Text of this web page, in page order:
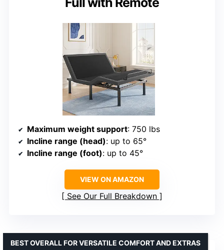
Maximum weight support: 750 lbs
Incline range (head): up to 65°
Incline range (foot): up to 45°
VIEW ON AMAZON
See Our Full Breakdown
BEST OVERALL FOR VERSATILE COMFORT AND EXTRAS